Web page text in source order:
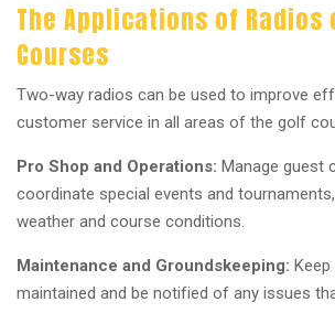
The Applications of Radios
Courses
Two-way radios can be used to improve
customer service in all areas of the golf
Pro Shop and Operations: Manage guest
coordinate special events and
weather and course conditions.
Maintenance and Groundskeeping:
maintained and be notified of any issues